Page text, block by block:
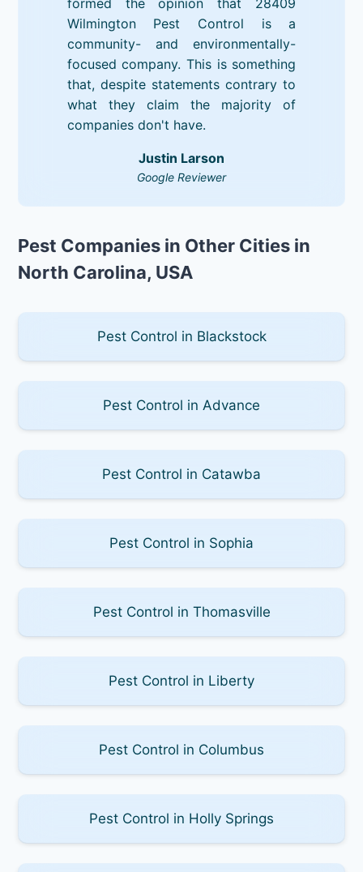
Wilmington Pest Control is a
community- and environmentally-
focused company. This is something
that, despite statements contrary to
what they claim the majority of
companies don't have.
Justin Larson
Google Reviewer
Pest Companies in Other Cities in
North Carolina, USA
Pest Control in Blackstock
Pest Control in Advance
Pest Control in Catawba
Pest Control in Sophia
Pest Control in Thomasville
Pest Control in Liberty
Pest Control in Columbus
Pest Control in Holly Springs